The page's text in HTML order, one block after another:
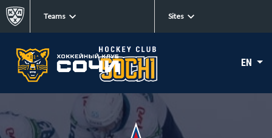
Teams Sites
EN